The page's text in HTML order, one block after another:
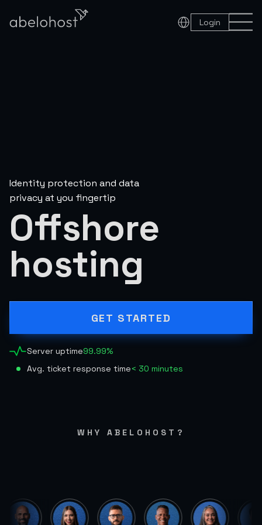
Login
Identity protection and data
privacy at you fingertip
Offshore
hosting
GET STARTED
Server uptime99.99%
Avg. ticket response time< 30 minutes
WHY ABELOHOST?